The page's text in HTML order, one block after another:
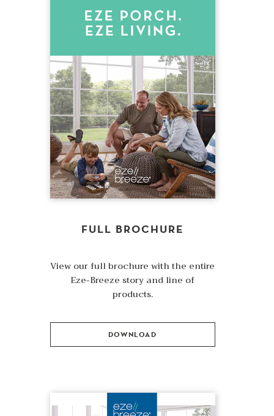
FULL BROCHURE
View our full brochure with the entire
Eze-Breeze story and line of
products.
DOWNLOAD